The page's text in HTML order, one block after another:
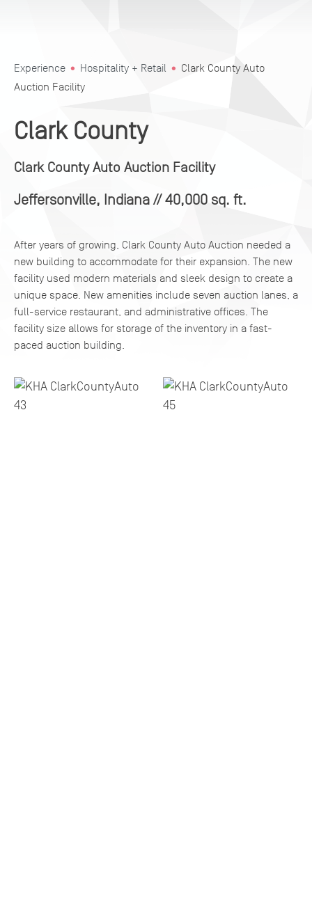
Experience Hospitality + Retail
Clark County Auto
Auction Facility
Clark County
Clark County Auto Auction Facility
Jeffersonville, Indiana // 40,000 sq. ft.
After years of growing, Clark County Auto Auction needed a
new building to accommodate for their expansion. The new
facility used modern materials and sleek design to create a
unique space. New amenities include seven auction lanes, a
full-service restaurant, and administrative offices. The
facility size allows for storage of the inventory in a fast-
paced auction building.